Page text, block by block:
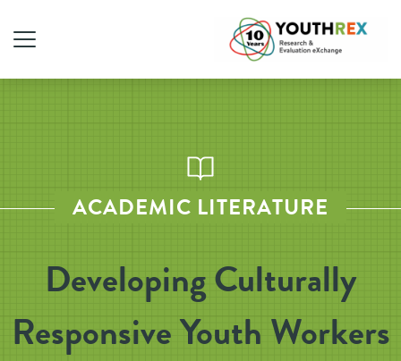
ACADEMIC LITERATURE
Developing Culturally
Responsive Youth Workers